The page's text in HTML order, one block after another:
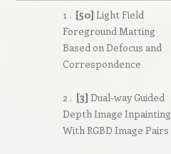
1 . [50] Light Field
Foreground Matting
Based on Defocus and
Correspondence
2 . [3] Dual-way Guided
Depth Image Inpainting
With RGBD Image Pairs